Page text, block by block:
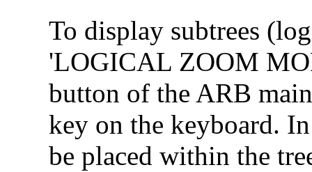
To display subtrees
'LOGICAL ZOOM
button of the ARB
key on the keyboard.
be placed within the